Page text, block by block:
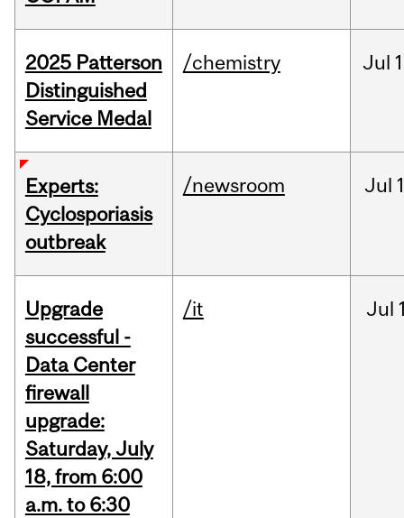
2025 Patterson
Distinguished
Service Medal
/chemistry Jul
Experts:
Cyclosporiasis
outbreak
/newsroom Jul
Upgrade
successful -
Data Center
firewall
upgrade:
Saturday, July
18, from 6:00
a.m. to 6:30
/it Jul